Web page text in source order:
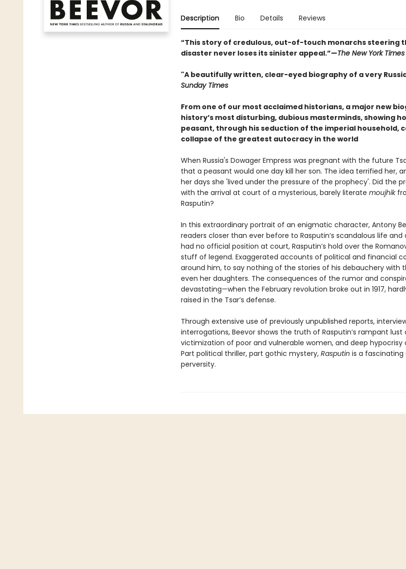
Description Bio Details Reviews
“This story of credulous, out-of-touch monarchs steering
disaster never loses its sinister appeal.”—The New York Times
"A beautifully written, clear-eyed biography of a very
Sunday Times
From one of our most acclaimed historians, a major new
history’s most disturbing, dubious masterminds, showing
peasant, through his seduction of the imperial household,
collapse of the greatest autocracy in the world
When Russia's Dowager Empress was pregnant with the future
that a peasant would one day kill her son. The idea terrified her,
her days she 'lived under the pressure of the prophecy'. Did the
with the arrival at court of a mysterious, barely literate moujhik
Rasputin?
In this extraordinary portrait of an enigmatic character, Antony
readers closer than ever before to Rasputin’s scandalous life
had no official position at court, Rasputin’s hold over the
stuff of legend. Exaggerated accounts of political and financial
around him, to say nothing of the stories of his debauchery with
even her daughters. The consequences of the rumor and
devastating—when the February revolution broke out in 1917,
raised in the Tsar’s defense.
Through extensive use of previously unpublished reports,
interrogations, Beevor shows the truth of Rasputin’s rampant
victimization of poor and vulnerable women, and deep hypocrisy
Part political thriller, part gothic mystery, Rasputin is a
perversity.